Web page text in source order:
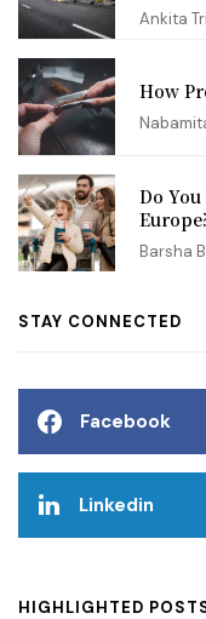
Ankita
How
Do
Barsha
STAY CONNECTED
Facebook
Linkedin
HIGHLIGHTED